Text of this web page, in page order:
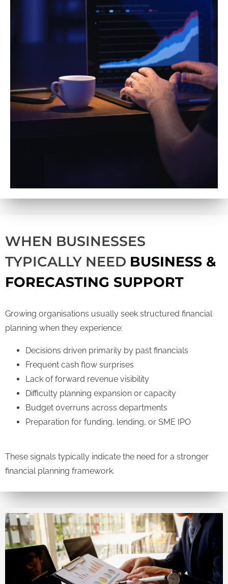
WHEN BUSINESSES
TYPICALLY NEED BUSINESS &
FORECASTING SUPPORT
Growing organisations usually seek structured financial
planning when they experience:
Decisions driven primarily by past financials
Frequent cash flow surprises
Lack of forward revenue visibility
Difficulty planning expansion or capacity
Budget overruns across departments
Preparation for funding, lending, or SME IPO
These signals typically indicate the need for a stronger
financial planning framework.